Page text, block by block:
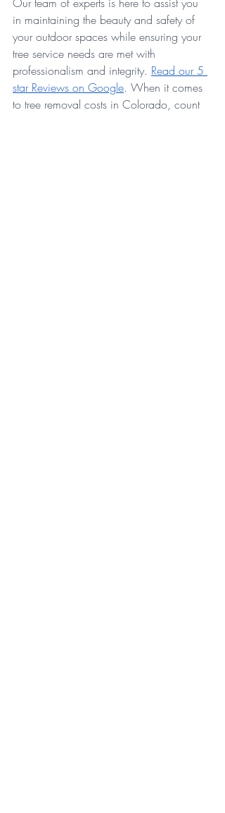
in maintaining the beauty and safety of
your outdoor spaces while ensuring your
tree service needs are met with
professionalism and integrity. Read our 5
star Reviews on Google. When it comes
to tree removal costs in Colorado, count